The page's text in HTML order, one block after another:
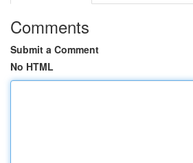
Comments
Submit a Comment
No HTML